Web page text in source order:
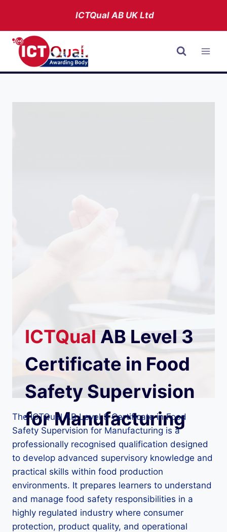
content
ICTQual ABUK Ltd
ICTQual AB Level 3
Certificate in Food
Safety Supervision
for Manufacturing
The ICTQual AB Level 3 Certificate in Food
Safety Supervision for Manufacturing is a
professionally recognised qualification designed
to develop advanced supervisory knowledge and
practical skills within food production
environments. It prepares learners to understand
and manage food safety responsibilities in a
highly regulated industry where consumer
protection, product quality, and operational